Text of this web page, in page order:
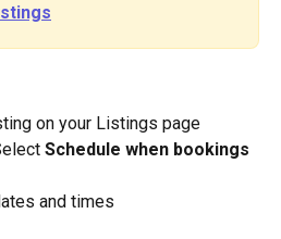
on your Listings page
Schedule when bookings
and times